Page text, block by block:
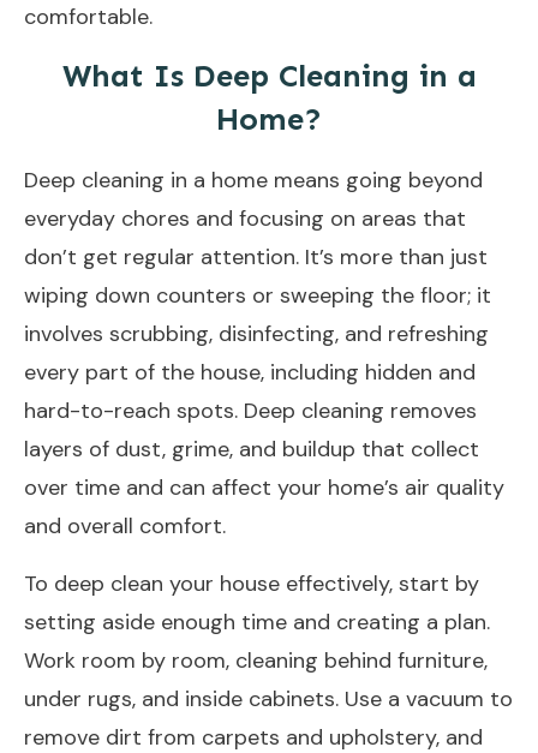
comfortable.
What Is Deep Cleaning in a
Home?
Deep cleaning in a home means going beyond
everyday chores and focusing on areas that
don’t get regular attention. It’s more than just
wiping down counters or sweeping the floor; it
involves scrubbing, disinfecting, and refreshing
every part of the house, including hidden and
hard-to-reach spots. Deep cleaning removes
layers of dust, grime, and buildup that collect
over time and can affect your home’s air quality
and overall comfort.
To deep clean your house effectively, start by
setting aside enough time and creating a plan.
Work room by room, cleaning behind furniture,
under rugs, and inside cabinets. Use a vacuum to
remove dirt from carpets and upholstery, and